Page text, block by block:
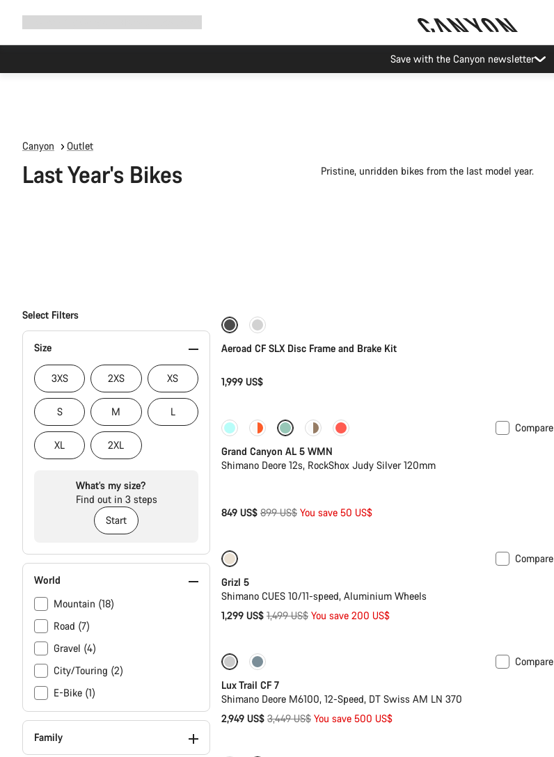
Save with the Canyon newsletter
Canyon Outlet
Last Year's Bikes Pristine, unridden bikes from the last model year.
Select Filters
Size
3XS 2XS XS
S M L
XL 2XL
What’s my size?
Find out in 3 steps
Start
World
Mountain (18)
Road (7)
Gravel (4)
City/Touring (2)
E-Bike (1)
Family
Aeroad CF SLX Disc Frame and Brake Kit
1,999 US$
-6%
Compare
Grand Canyon AL 5 WMN
Shimano Deore 12s, RockShox Judy Silver 120mm
849 US$ Original
899 US$ You save 50 US$
Compare
Grizl 5
Shimano CUES 10/11-speed, Aluminium Wheels
1,299 US$ Original
1,499 US$ You save 200 US$
Only available in M
Compare
Lux Trail CF 7
Shimano Deore M6100, 12-Speed, DT Swiss AM LN 370
2,949 US$ Original
3,449 US$ You save 500 US$